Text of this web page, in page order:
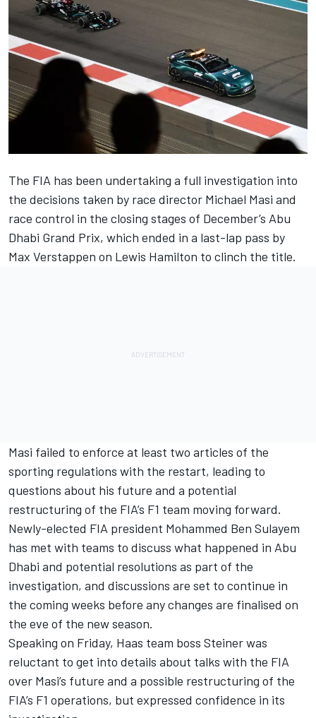
The FIA has been undertaking a full investigation into
the decisions taken by race director Michael Masi and
race control in the closing stages of December’s Abu
Dhabi Grand Prix, which ended in a last-lap pass by
Max Verstappen on Lewis Hamilton to clinch the title.
Masi failed to enforce at least two articles of the
sporting regulations with the restart, leading to
questions about his future and a potential
restructuring of the FIA’s F1 team moving forward.
Newly-elected FIA president Mohammed Ben Sulayem
has met with teams to discuss what happened in Abu
Dhabi and potential resolutions as part of the
investigation, and discussions are set to continue in
the coming weeks before any changes are finalised on
the eve of the new season.
Speaking on Friday, Haas team boss Steiner was
reluctant to get into details about talks with the FIA
over Masi’s future and a possible restructuring of the
FIA’s F1 operations, but expressed confidence in its